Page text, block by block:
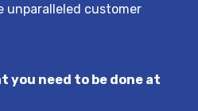
unparalleled customer
you need to be done at